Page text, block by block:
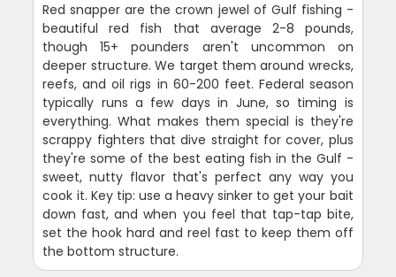
Red snapper are the crown jewel of Gulf fishing -
beautiful red fish that average 2-8 pounds,
though 15+ pounders aren't uncommon on
deeper structure. We target them around wrecks,
reefs, and oil rigs in 60-200 feet. Federal season
typically runs a few days in June, so timing is
everything. What makes them special is they're
scrappy fighters that dive straight for cover, plus
they're some of the best eating fish in the Gulf -
sweet, nutty flavor that's perfect any way you
cook it. Key tip: use a heavy sinker to get your bait
down fast, and when you feel that tap-tap bite,
set the hook hard and reel fast to keep them off
the bottom structure.